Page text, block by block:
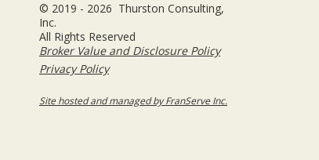
© 2019 - 2026 Thurston Consulting,
Inc.
All Rights Reserved
Broker Value and Disclosure Policy
Privacy Policy
Site hosted and managed by FranServe Inc.